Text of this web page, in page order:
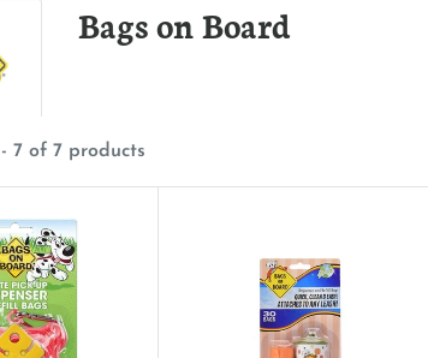
Bags on Board
- 7 of 7 products